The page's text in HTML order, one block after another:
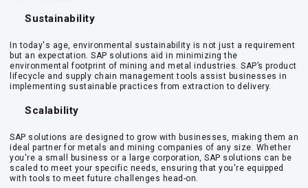
Sustainability
In today's age, environmental sustainability is not just a requirement
but an expectation. SAP solutions aid in minimizing the
environmental footprint of mining and metal industries. SAP’s product
lifecycle and supply chain management tools assist businesses in
implementing sustainable practices from extraction to delivery.
Scalability
SAP solutions are designed to grow with businesses, making them an
ideal partner for metals and mining companies of any size. Whether
you're a small business or a large corporation, SAP solutions can be
scaled to meet your specific needs, ensuring that you're equipped
with tools to meet future challenges head-on.